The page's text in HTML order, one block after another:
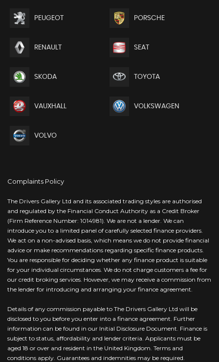
PEUGEOT PORSCHE
RENAULT SEAT
SKODA TOYOTA
VAUXHALL VOLKSWAGEN
VOLVO
Complaints Policy
The Drivers Gallery Ltd and its associated trading styles are authorised
and regulated by the Financial Conduct Authority as a Credit Broker
(Firm Reference Number: 1014981). We are not a lender. We can
introduce you to a limited panel of carefully selected finance providers.
We act on a non-advised basis, which means we do not provide financial
advice or make recommendations regarding specific finance products.
You are responsible for deciding whether any finance product is suitable
for your individual circumstances. We do not charge customers a fee for
our credit broking services. However, we may receive a commission from
the lender for introducing and arranging your finance agreement.
Details of any commission payable to The Drivers Gallery Ltd will be
disclosed to you before you enter into a finance agreement. Further
information can be found in our Initial Disclosure Document. Finance is
subject to status, affordability and lender criteria. Applicants must be
aged 18 or over and resident in the United Kingdom. Terms and
conditions apply. Guarantees and indemnities may be required.